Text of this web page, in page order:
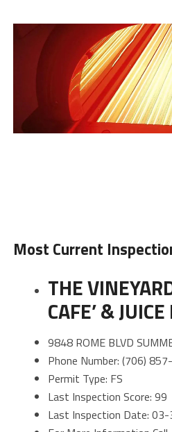
Most Current
THE
CAFE’ &
9848 ROME BLVD
Phone Number: (706)
Permit Type: FS
Last Inspection Score: 99
Last Inspection Date: